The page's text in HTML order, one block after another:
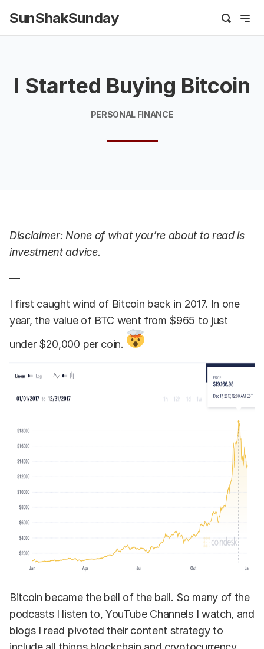
SunShakSunday
I Started Buying Bitcoin
PERSONAL FINANCE
Disclaimer: None of what you’re about to read is
investment advice.
—
I first caught wind of Bitcoin back in 2017. In one
year, the value of BTC went from $965 to just
under $20,000 per coin.
Bitcoin became the bell of the ball. So many of the
podcasts I listen to, YouTube Channels I watch, and
blogs I read pivoted their content strategy to